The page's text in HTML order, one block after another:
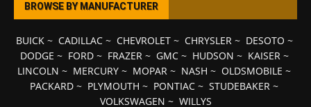
BROWSE BY MANUFACTURER
BUICK~ CADILLAC~ CHEVROLET~ CHRYSLER~ DESOTO ~
DODGE ~ FORD~ FRAZER~ GMC~ HUDSON ~ KAISER~
LINCOLN ~ MERCURY ~ MOPAR ~ NASH ~ OLDSMOBILE ~
PACKARD ~ PLYMOUTH ~ PONTIAC ~ STUDEBAKER ~
VOLKSWAGEN ~ WILLYS